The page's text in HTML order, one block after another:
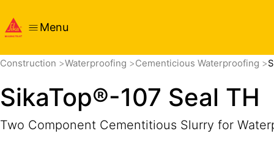
Menu
Construction Waterproofing Cementicious Waterproofing
SikaTop®-107 Seal TH
Two Component Cementitious Slurry for
OverviewProduct DetailsApplicationDocuments